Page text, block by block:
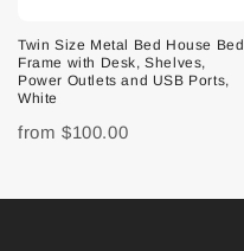
Twin Size Metal Bed House Bed
Frame with Desk, Shelves,
Power Outlets and USB Ports,
White
from $100.00